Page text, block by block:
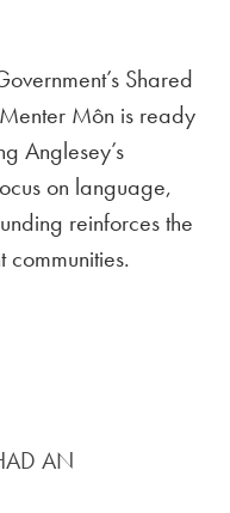
Shared
Môn is ready
Anglesey’s
on language,
reinforces the
communities.
AN